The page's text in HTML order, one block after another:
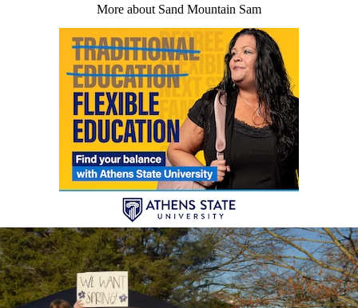
More about Sand Mountain Sam